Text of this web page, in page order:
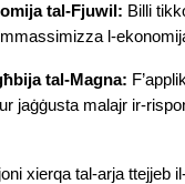
tal-Fjuwil: Billi
l-
tal-Magna:
jaġġusta malajr ir-
xierqa tal-arja ttejjeb